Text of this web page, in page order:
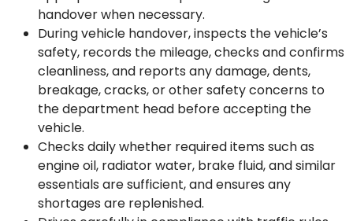
handover when necessary.
During vehicle handover, inspects the vehicle’s
safety, records the mileage, checks and confirms
cleanliness, and reports any damage, dents,
breakage, cracks, or other safety concerns to
the department head before accepting the
vehicle.
Checks daily whether required items such as
engine oil, radiator water, brake fluid, and similar
essentials are sufficient, and ensures any
shortages are replenished.